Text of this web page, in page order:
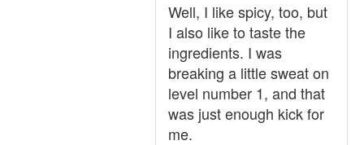
Well, I like spicy, too, but
I also like to taste the
ingredients. I was
breaking a little sweat on
level number 1, and that
was just enough kick for
me.